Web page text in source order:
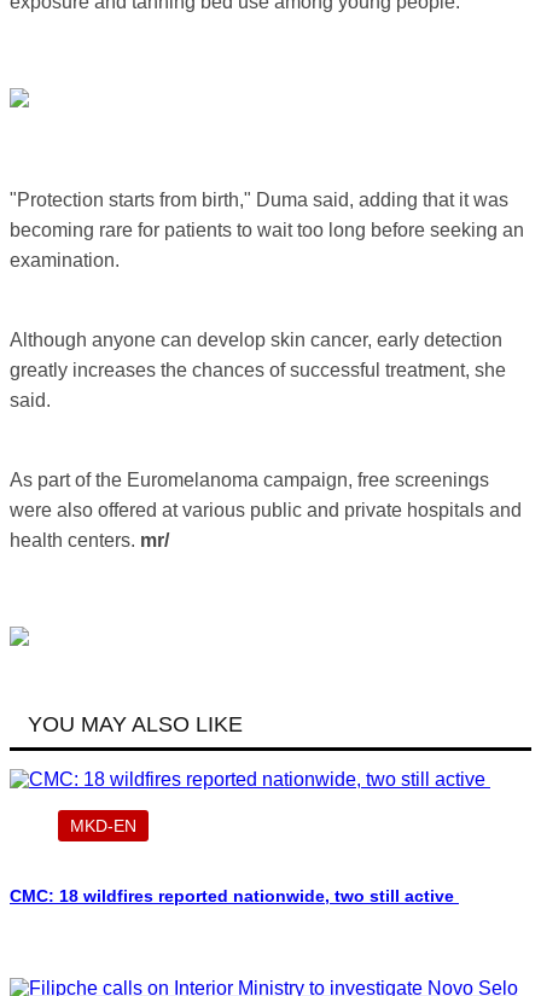
"Protection starts from birth," Duma said, adding that it was
becoming rare for patients to wait too long before seeking an
examination.
Although anyone can develop skin cancer, early detection
greatly increases the chances of successful treatment, she
said.
As part of the Euromelanoma campaign, free screenings
were also offered at various public and private hospitals and
health centers. mr/
YOU MAY ALSO LIKE
MKD-EN
CMC: 18 wildfires reported nationwide, two still active